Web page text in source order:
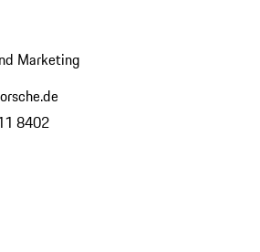
Marketing
8402